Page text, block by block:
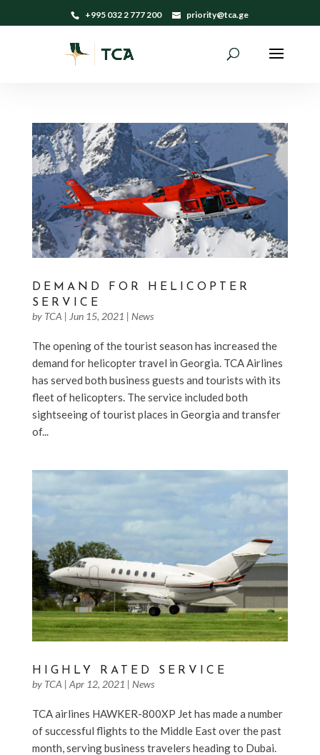
+995 032 2 777 200 priority@tca.ge
DEMAND FOR HELICOPTER
SERVICE
by TCA | Jun 15, 2021 | News
The opening of the tourist season has increased the
demand for helicopter travel in Georgia. TCA Airlines
has served both business guests and tourists with its
fleet of helicopters. The service included both
sightseeing of tourist places in Georgia and transfer
of...
HIGHLY RATED SERVICE
by TCA | Apr 12, 2021 | News
TCA airlines HAWKER-800XP Jet has made a number
of successful flights to the Middle East over the past
month, serving business travelers heading to Dubai.